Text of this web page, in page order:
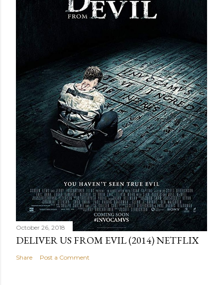
October 26, 2018
DELIVER US FROM EVIL (2014) NETFLIX
Share Post a Comment